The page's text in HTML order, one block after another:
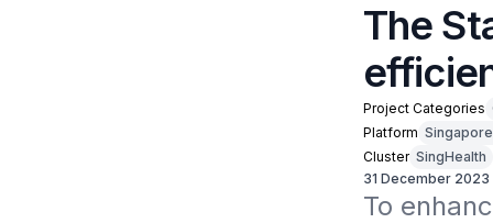
The
Project Categories
Platform
Cluster SingHealth
31 December 2023
To